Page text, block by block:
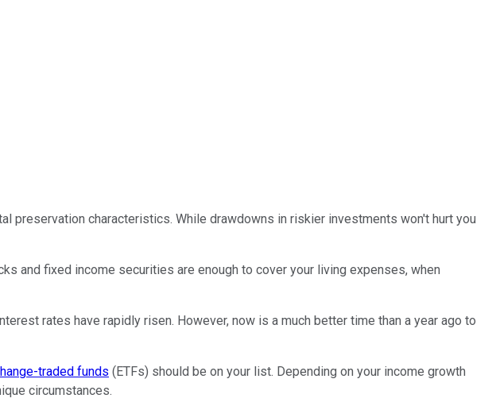
preservation characteristics. While drawdowns in riskier investments won't hurt you
and fixed income securities are enough to cover your living expenses, when
rates have rapidly risen. However, now is a much better time than a year ago to
traded funds (ETFs) should be on your list. Depending on your income growth
circumstances.